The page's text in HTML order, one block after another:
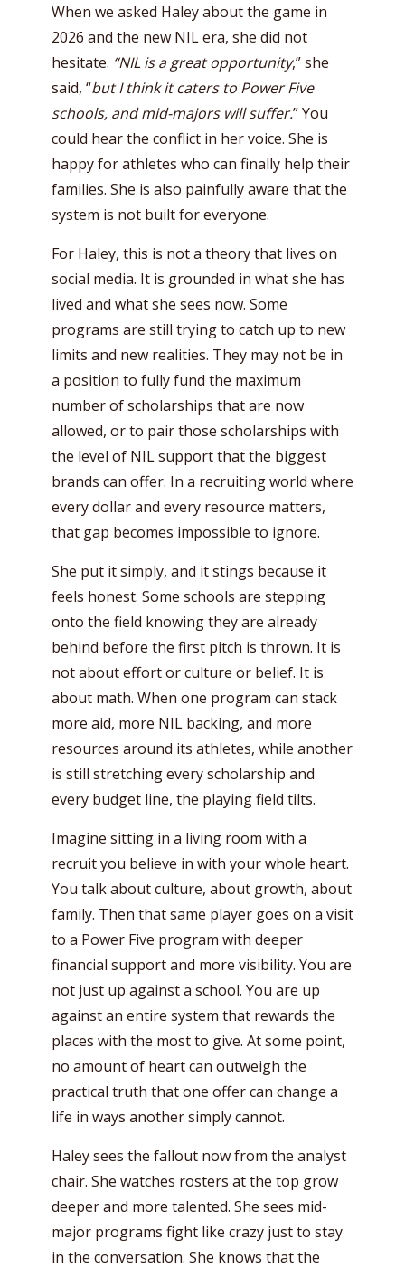
When we asked Haley about the game in
2026 and the new NIL era, she did not
hesitate. “NIL is a great opportunity,” she
said, “but I think it caters to Power Five
schools, and mid-majors will suffer.” You
could hear the conflict in her voice. She is
happy for athletes who can finally help their
families. She is also painfully aware that the
system is not built for everyone.
For Haley, this is not a theory that lives on
social media. It is grounded in what she has
lived and what she sees now. Some
programs are still trying to catch up to new
limits and new realities. They may not be in
a position to fully fund the maximum
number of scholarships that are now
allowed, or to pair those scholarships with
the level of NIL support that the biggest
brands can offer. In a recruiting world where
every dollar and every resource matters,
that gap becomes impossible to ignore.
She put it simply, and it stings because it
feels honest. Some schools are stepping
onto the field knowing they are already
behind before the first pitch is thrown. It is
not about effort or culture or belief. It is
about math. When one program can stack
more aid, more NIL backing, and more
resources around its athletes, while another
is still stretching every scholarship and
every budget line, the playing field tilts.
Imagine sitting in a living room with a
recruit you believe in with your whole heart.
You talk about culture, about growth, about
family. Then that same player goes on a visit
to a Power Five program with deeper
financial support and more visibility. You are
not just up against a school. You are up
against an entire system that rewards the
places with the most to give. At some point,
no amount of heart can outweigh the
practical truth that one offer can change a
life in ways another simply cannot.
Haley sees the fallout now from the analyst
chair. She watches rosters at the top grow
deeper and more talented. She sees mid-
major programs fight like crazy just to stay
in the conversation. She knows that the